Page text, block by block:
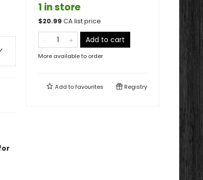
1 in store
$20.99 CA list price
Add to cart
More available to order
Add tofavourites Registry